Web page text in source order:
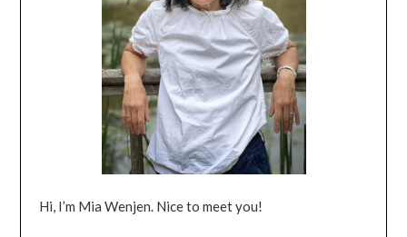
Hi, I’m Mia Wenjen. Nice to meet you!